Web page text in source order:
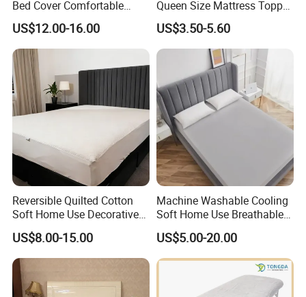
Bed Cover Comfortable
Noiseless Machine
Washable Bedding Cover
US$12.00-16.00
Queen Size Mattress Topper
Waterproof Under Pads
Mattress Pad Protector for
Hotel
US$3.50-5.60
Reversible Quilted Cotton
Soft Home Use Decorative
Machine Washable
Bedspread
US$8.00-15.00
Machine Washable Cooling
Soft Home Use Breathable
Easy to Clean Bed Cover
Mattress Cover
US$5.00-20.00